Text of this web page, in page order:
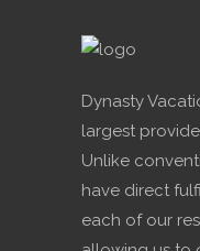
Dynasty
largest
Unlike
have direct
each of our